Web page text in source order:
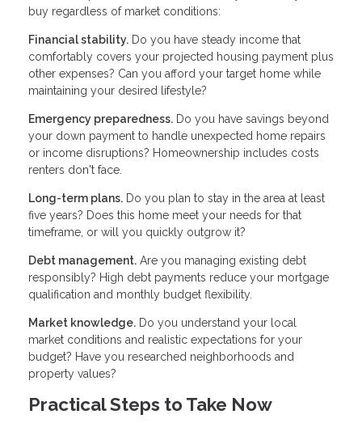
buy regardless of market conditions:
Financial stability. Do you have steady income that
comfortably covers your projected housing payment plus
other expenses? Can you afford your target home while
maintaining your desired lifestyle?
Emergency preparedness. Do you have savings beyond
your down payment to handle unexpected home repairs
or income disruptions? Homeownership includes costs
renters don't face.
Long-term plans. Do you plan to stay in the area at least
five years? Does this home meet your needs for that
timeframe, or will you quickly outgrow it?
Debt management. Are you managing existing debt
responsibly? High debt payments reduce your mortgage
qualification and monthly budget flexibility.
Market knowledge. Do you understand your local
market conditions and realistic expectations for your
budget? Have you researched neighborhoods and
property values?
Practical Steps to Take Now